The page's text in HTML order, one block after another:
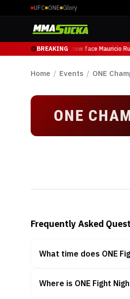
UFC ONE Glory
BREAKING
Arman Tsarukyan will now face Mauricio
Home / Events / ONE
ONE
Frequently Asked
What time does ONE
Where is ONE Fight